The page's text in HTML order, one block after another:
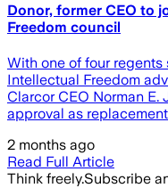
Donor, former CEO to
Freedom council
With one of four
Intellectual Freedom
Clarcor CEO Norman
approval as
2 months ago
Read Full Article
Think freely.Subscribe